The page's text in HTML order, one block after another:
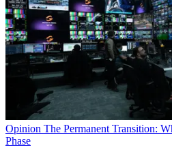
Opinion The Permanent Transition:
Phase